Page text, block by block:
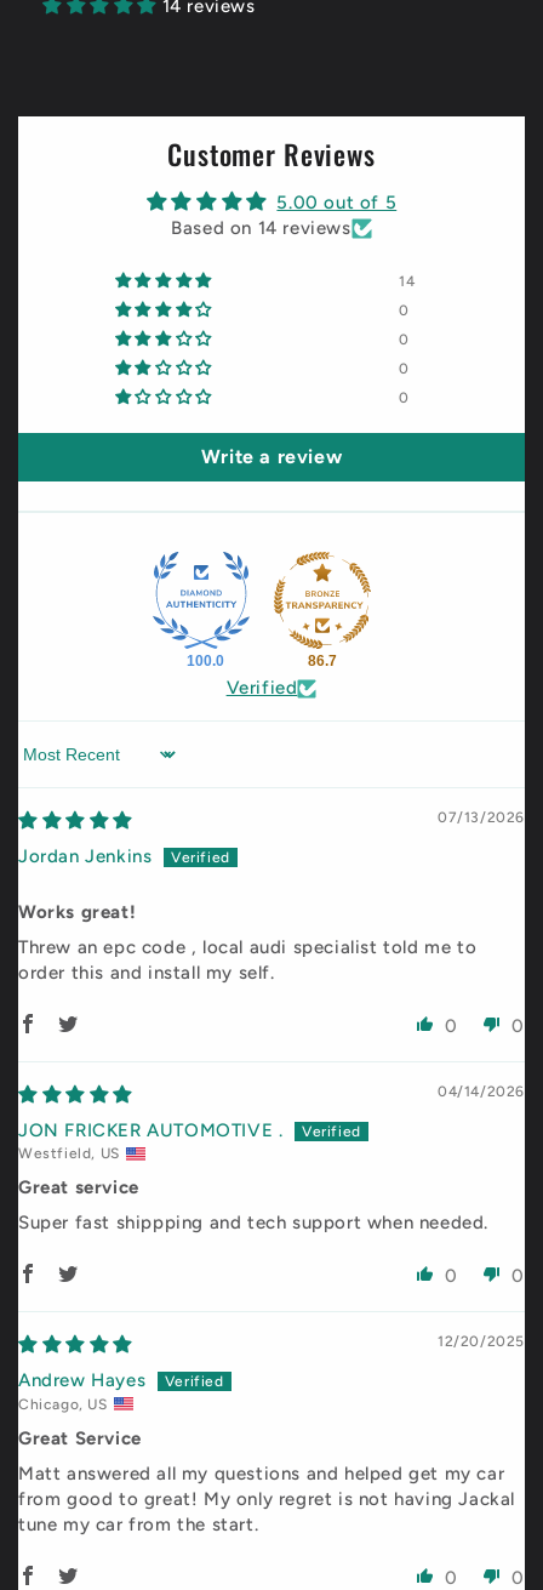
14 reviews
Customer Reviews
5.00 out of 5
Based on 14 reviews
14
0
0
0
0
Write a review
100.0 86.7
Verified
Sort by
07/13/2026
Jordan Jenkins
Works great!
Threw an epc code , local audi specialist told me to
order this and install my self.
0 0
04/14/2026
JON FRICKER AUTOMOTIVE .
Westfield, US
Great service
Super fast shippping and tech support when needed.
0 0
12/20/2025
Andrew Hayes
Chicago, US
Great Service
Matt answered all my questions and helped get my car
from good to great! My only regret is not having Jackal
tune my car from the start.
0 0